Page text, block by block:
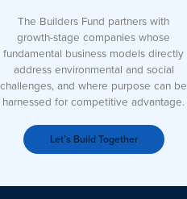
The Builders Fund partners with
growth-stage companies whose
fundamental business models directly
address environmental and social
challenges, and where purpose can be
harnessed for competitive advantage.
Let’s Build Together